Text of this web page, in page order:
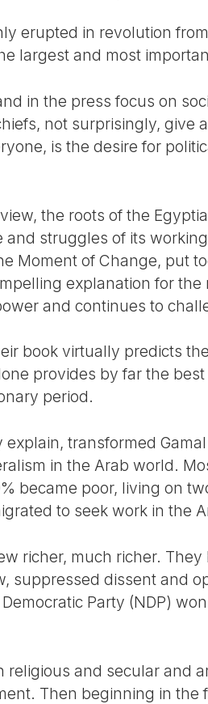
erupted in revolution
largest and most
in the press focus on
not surprisingly, give
is the desire for
the roots of the
and struggles of its
Moment of Change, put
explanation for
and continues to
book virtually predicts
provides by far the
period.
transformed
in the Arab world.
became poor, living on
to seek work in the
richer, much richer.
suppressed dissent and
Party (NDP)
and secular and
Then beginning in the